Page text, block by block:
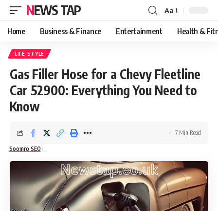
NEWS TAP
Font
Resizer
Aa
Home Business & Finance Entertainment Health &
LIFE STYLE
Gas Filler Hose for a Chevy Fleetline
Car 52900: Everything You Need to
Know
Soomro SEO
7 Min Read